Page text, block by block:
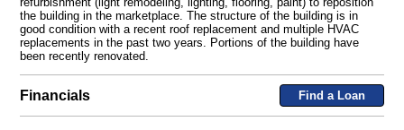
the building in the marketplace. The structure of the building is in
good condition with a recent roof replacement and multiple HVAC
replacements in the past two years. Portions of the building have
been recently renovated.
Financials Find a Loan